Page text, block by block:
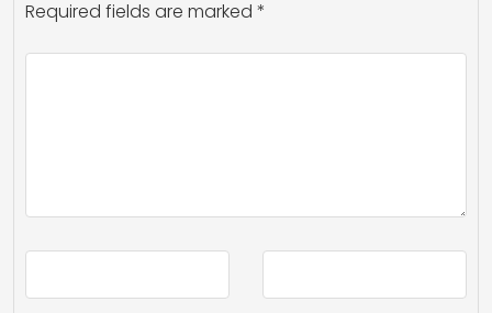
Required fields are marked *